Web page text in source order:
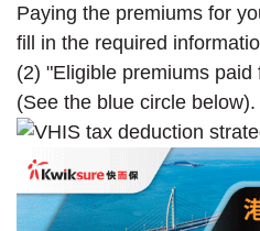
Paying the premiums for
fill in the required
(2) "Eligible premiums
(See the blue circle below).